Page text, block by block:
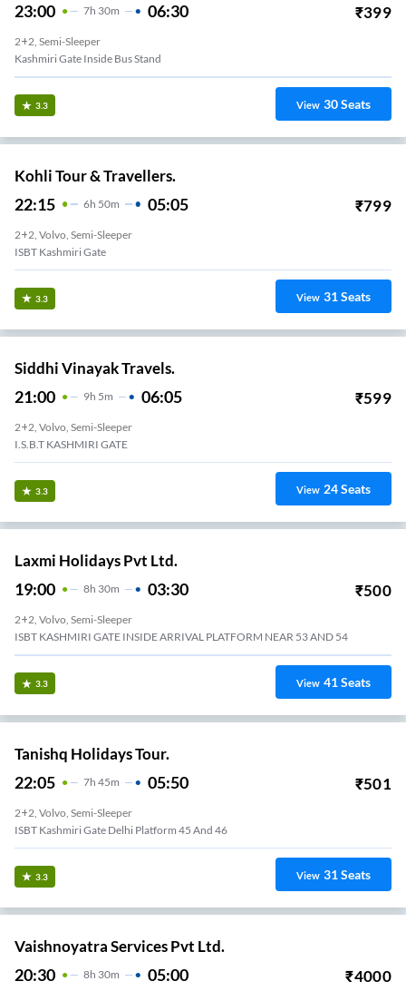
23:00 7H 30m 06:30 ₹399
2+2, Semi-Sleeper
Kashmiri Gate Inside Bus Stand
3.3 View 30Seats
Kohli Tour & Travellers.
22:15 6H 50m 05:05 ₹799
2+2, Volvo, Semi-Sleeper
ISBT Kashmiri Gate
3.3 View 31Seats
Siddhi Vinayak Travels.
21:00 9H 5m 06:05 ₹599
2+2, Volvo, Semi-Sleeper
I.S.B.T KASHMIRI GATE
3.3 View 24Seats
Laxmi Holidays Pvt Ltd.
19:00 8H 30m 03:30 ₹500
2+2, Volvo, Semi-Sleeper
ISBT KASHMIRI GATE INSIDE ARRIVAL PLATFORM NEAR 53 AND 54
3.3 View 41Seats
Tanishq Holidays Tour.
22:05 7H 45m 05:50 ₹501
2+2, Volvo, Semi-Sleeper
ISBT Kashmiri Gate Delhi Platform 45 And 46
3.3 View 31Seats
Vaishnoyatra Services Pvt Ltd.
20:30 8H 30m 05:00 ₹4000